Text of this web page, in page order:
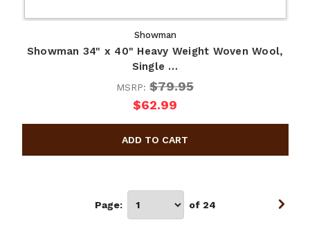
Showman
Showman 34" x 40" Heavy Weight Woven Wool,
Single …
MSRP: $79.95
$62.99
Page: of 24